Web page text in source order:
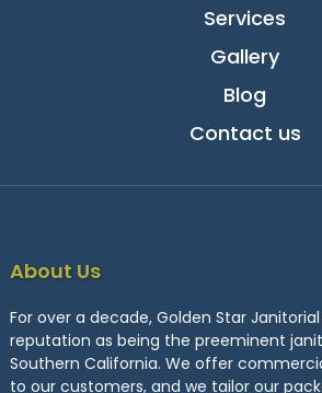
Services
Gallery
Blog
Contact us
About Us
For over a decade, Golden Star
reputation as being the preeminent
Southern California. We offer
to our customers, and we tailor our